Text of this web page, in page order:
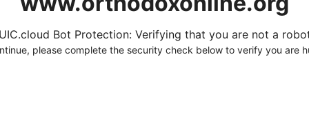
Bot Protection: Verifying that you are not a
please complete the security check below to verify you are